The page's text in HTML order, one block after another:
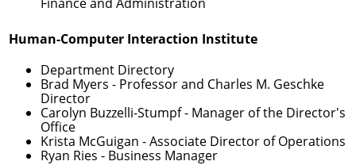
Human-Computer Interaction Institute
Department Directory
Brad Myers - Professor and Charles M. Geschke
Director
Carolyn Buzzelli-Stumpf- Manager of the Director's
Office
Krista McGuigan - Associate Director of Operations
Ryan Ries - Business Manager